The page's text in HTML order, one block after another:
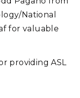
National
for valuable
providing ASL